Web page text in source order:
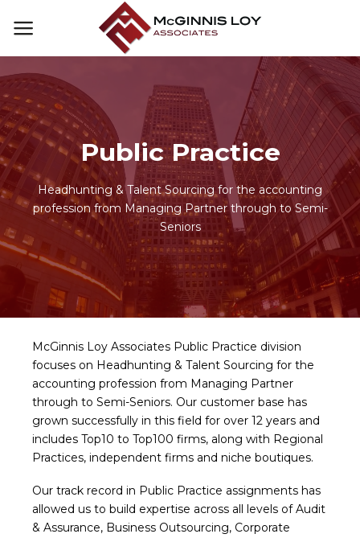
Public Practice
Headhunting & Talent Sourcing for the accounting
profession from Managing Partner through to Semi-
Seniors
McGinnis Loy Associates Public Practice division
focuses on Headhunting & Talent Sourcing for the
accounting profession from Managing Partner
through to Semi-Seniors. Our customer base has
grown successfully in this field for over 12 years and
includes Top10 to Top100 firms, along with Regional
Practices, independent firms and niche boutiques.
Our track record in Public Practice assignments has
allowed us to build expertise across all levels of Audit
& Assurance, Business Outsourcing, Corporate